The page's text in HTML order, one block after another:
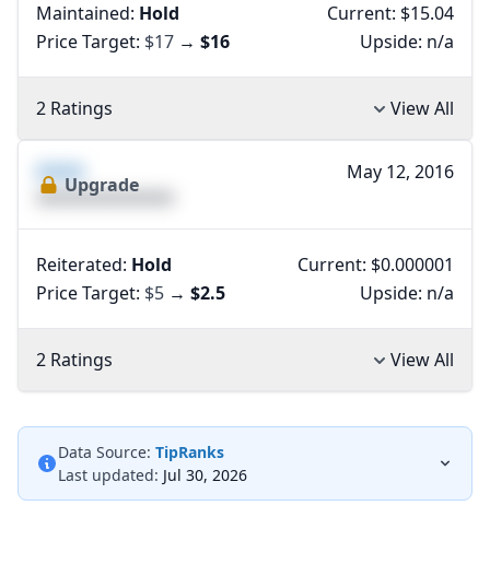
Maintained: Hold
Price Target: $17 → $16
Current: $15.04
Upside: n/a
2 Ratings View All
XXXX
XXXXXXXXXXXXXX
Upgrade
May 12, 2016
Reiterated: Hold
Price Target: $5 → $2.5
Current: $0.000001
Upside: n/a
2 Ratings View All
Data Source: TipRanks
Last updated: Jul 30, 2026